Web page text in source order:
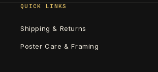
QUICK LINKS
Shipping & Returns
Poster Care & Framing